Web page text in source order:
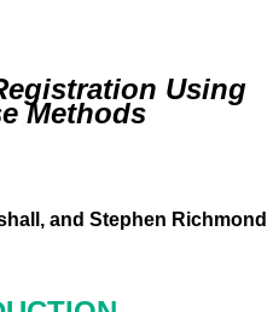
Using
Methods
and Stephen Richmond